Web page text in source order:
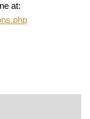
at: